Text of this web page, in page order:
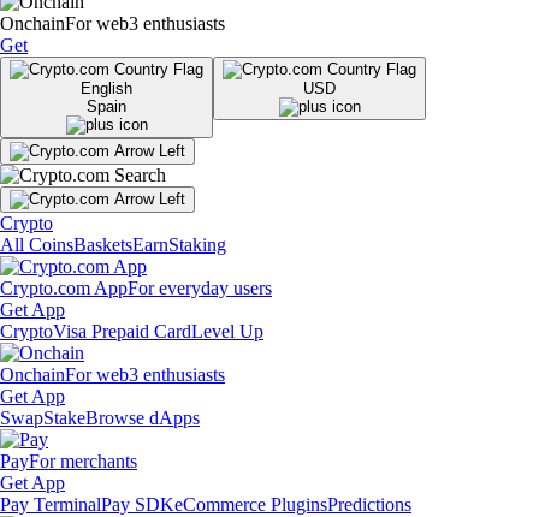
OnchainFor web3 enthusiasts
Get
English
Spain
USD
Crypto
All CoinsBasketsEarnStaking
Crypto.com AppFor everyday users
Get App
CryptoVisa Prepaid CardLevel Up
OnchainFor web3 enthusiasts
Get App
SwapStakeBrowse dApps
PayFor merchants
Get App
Pay TerminalPay SDKeCommerce PluginsPredictions